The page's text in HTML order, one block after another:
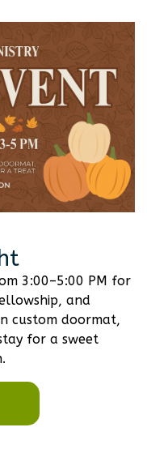
3:00–5:00 PM for
and
custom doormat,
for a sweet